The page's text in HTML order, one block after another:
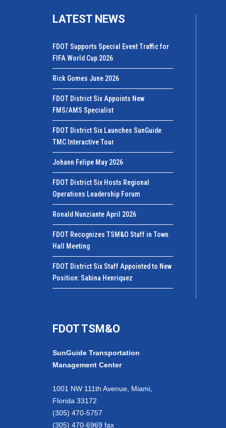
LATEST NEWS
FDOT Supports Special Event Traffic for
FIFA World Cup 2026
Rick Gomes June 2026
FDOT District Six Appoints New
FMS/AMS Specialist
FDOT District Six Launches SunGuide
TMC Interactive Tour
Johann Felipe May 2026
FDOT District Six Hosts Regional
Operations Leadership Forum
Ronald Nunziante April 2026
FDOT Recognizes TSM&O Staff in Town
Hall Meeting
FDOT District Six Staff Appointed to New
Position: Sabina Henriquez
FDOT TSM&O
SunGuide Transportation
Management Center
1001 NW 111th Avenue, Miami,
Florida 33172
(305) 470-5757
(305) 470-6969 fax